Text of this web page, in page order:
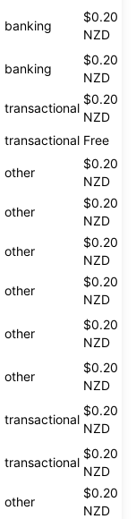
banking
$0.20
NZD
banking
$0.20
NZD
transactional
$0.20
NZD
transactional Free
other
$0.20
NZD
other
$0.20
NZD
other
$0.20
NZD
other
$0.20
NZD
other
$0.20
NZD
other
$0.20
NZD
transactional
$0.20
NZD
transactional
$0.20
NZD
other
$0.20
NZD